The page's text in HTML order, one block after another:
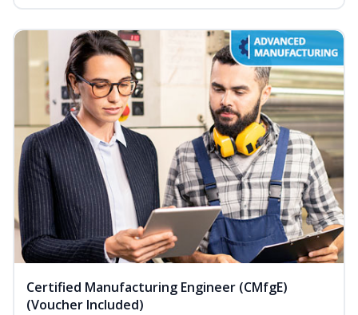
Certified Manufacturing Engineer (CMfgE)
(Voucher Included)